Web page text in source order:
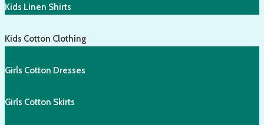
Kids Linen Shirts
Kids Cotton Clothing
Girls Cotton Dresses
Girls Cotton Skirts